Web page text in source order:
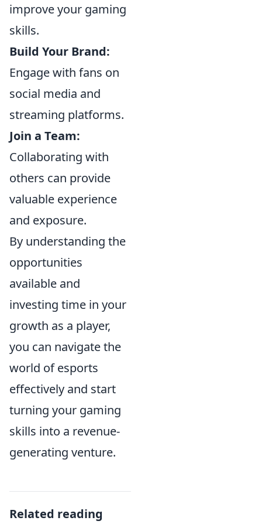
improve your gaming
skills.
Build Your Brand:
Engage with fans on
social media and
streaming platforms.
Join a Team:
Collaborating with
others can provide
valuable experience
and exposure.
By understanding the
opportunities
available and
investing time in your
growth as a player,
you can navigate the
world of esports
effectively and start
turning your gaming
skills into a revenue-
generating venture.
Related reading